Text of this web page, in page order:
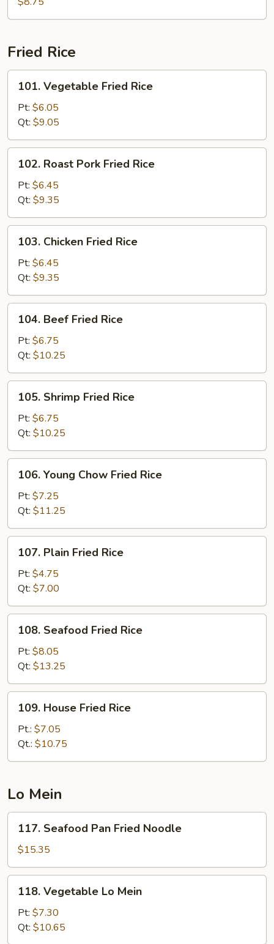
Fried Rice
Vegetable
Fried
Rice
101. Vegetable Fried Rice
Pt: $6.05
Qt: $9.05
Roast
Pork
Fried
Rice
102. Roast Pork Fried Rice
Pt: $6.45
Qt: $9.35
Chicken
Fried
Rice
103. Chicken Fried Rice
Pt: $6.45
Qt: $9.35
Beef
Fried
Rice
104. Beef Fried Rice
Pt: $6.75
Qt: $10.25
Shrimp
Fried
Rice
105. Shrimp Fried Rice
Pt: $6.75
Qt: $10.25
Young
Chow
Fried
Rice
106. Young Chow Fried Rice
Pt: $7.25
Qt: $11.25
Plain
Fried
Rice
107. Plain Fried Rice
Pt: $4.75
Qt: $7.00
Seafood
Fried
Rice
108. Seafood Fried Rice
Pt: $8.05
Qt: $13.25
House
Fried
Rice
109. House Fried Rice
Pt.: $7.05
Qt.: $10.75
Lo Mein
Seafood
Pan
Fried
Noodle
117. Seafood Pan Fried Noodle
$15.35
Vegetable
Mein
118. Vegetable Lo Mein
Pt: $7.30
Qt: $10.65